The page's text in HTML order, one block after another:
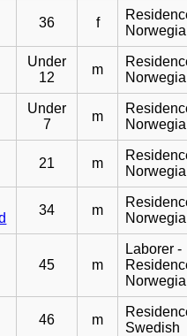
36 f
Under
12
m
Under
7
m
21 m
34 m
45 m
Laborer -
46 m
Swedish